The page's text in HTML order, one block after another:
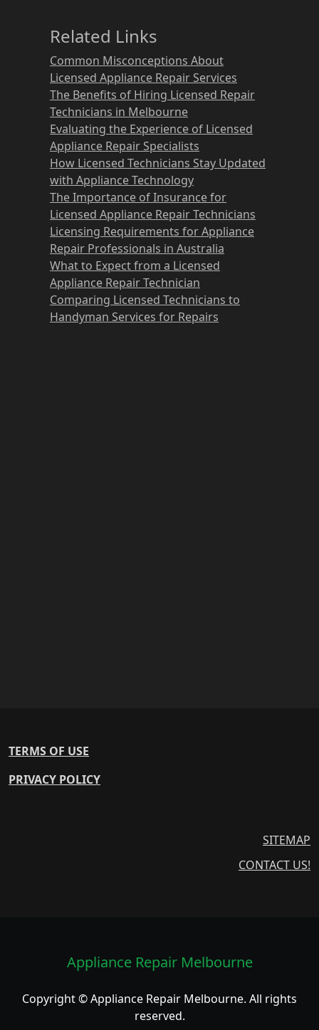
Related Links
Common Misconceptions About
Licensed Appliance Repair Services
The Benefits of Hiring Licensed Repair
Technicians in Melbourne
Evaluating the Experience of Licensed
Appliance Repair Specialists
How Licensed Technicians Stay Updated
with Appliance Technology
The Importance of Insurance for
Licensed Appliance Repair Technicians
Licensing Requirements for Appliance
Repair Professionals in Australia
What to Expect from a Licensed
Appliance Repair Technician
Comparing Licensed Technicians to
Handyman Services for Repairs
TERMS OF USE
PRIVACY POLICY
SITEMAP
CONTACT US!
Appliance Repair Melbourne
Copyright © Appliance Repair Melbourne. All rights
reserved.